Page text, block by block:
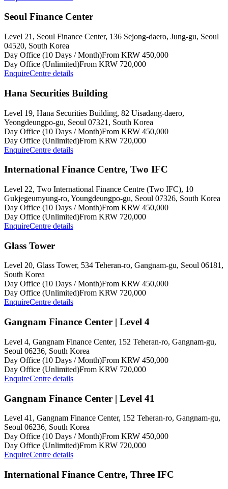
Seoul Finance Center
Level 21, Seoul Finance Center, 136 Sejong-daero, Jung-gu, Seoul
04520, South Korea
Day Office (10 Days / Month)From KRW 450,000
Day Office (Unlimited)From KRW 720,000
EnquireCentre details
Hana Securities Building
Level 19, Hana Securities Building, 82 Uisadang-daero,
Yeongdeungpo-gu, Seoul 07321, South Korea
Day Office (10 Days / Month)From KRW 450,000
Day Office (Unlimited)From KRW 720,000
EnquireCentre details
International Finance Centre, Two IFC
Level 22, Two International Finance Centre (Two IFC), 10
Gukjegeumyung-ro, Youngdeungpo-gu, Seoul 07326, South Korea
Day Office (10 Days / Month)From KRW 450,000
Day Office (Unlimited)From KRW 720,000
EnquireCentre details
Glass Tower
Level 20, Glass Tower, 534 Teheran-ro, Gangnam-gu, Seoul 06181,
South Korea
Day Office (10 Days / Month)From KRW 450,000
Day Office (Unlimited)From KRW 720,000
EnquireCentre details
Gangnam Finance Center | Level 4
Level 4, Gangnam Finance Center, 152 Teheran-ro, Gangnam-gu,
Seoul 06236, South Korea
Day Office (10 Days / Month)From KRW 450,000
Day Office (Unlimited)From KRW 720,000
EnquireCentre details
Gangnam Finance Center | Level 41
Level 41, Gangnam Finance Center, 152 Teheran-ro, Gangnam-gu,
Seoul 06236, South Korea
Day Office (10 Days / Month)From KRW 450,000
Day Office (Unlimited)From KRW 720,000
EnquireCentre details
International Finance Centre, Three IFC